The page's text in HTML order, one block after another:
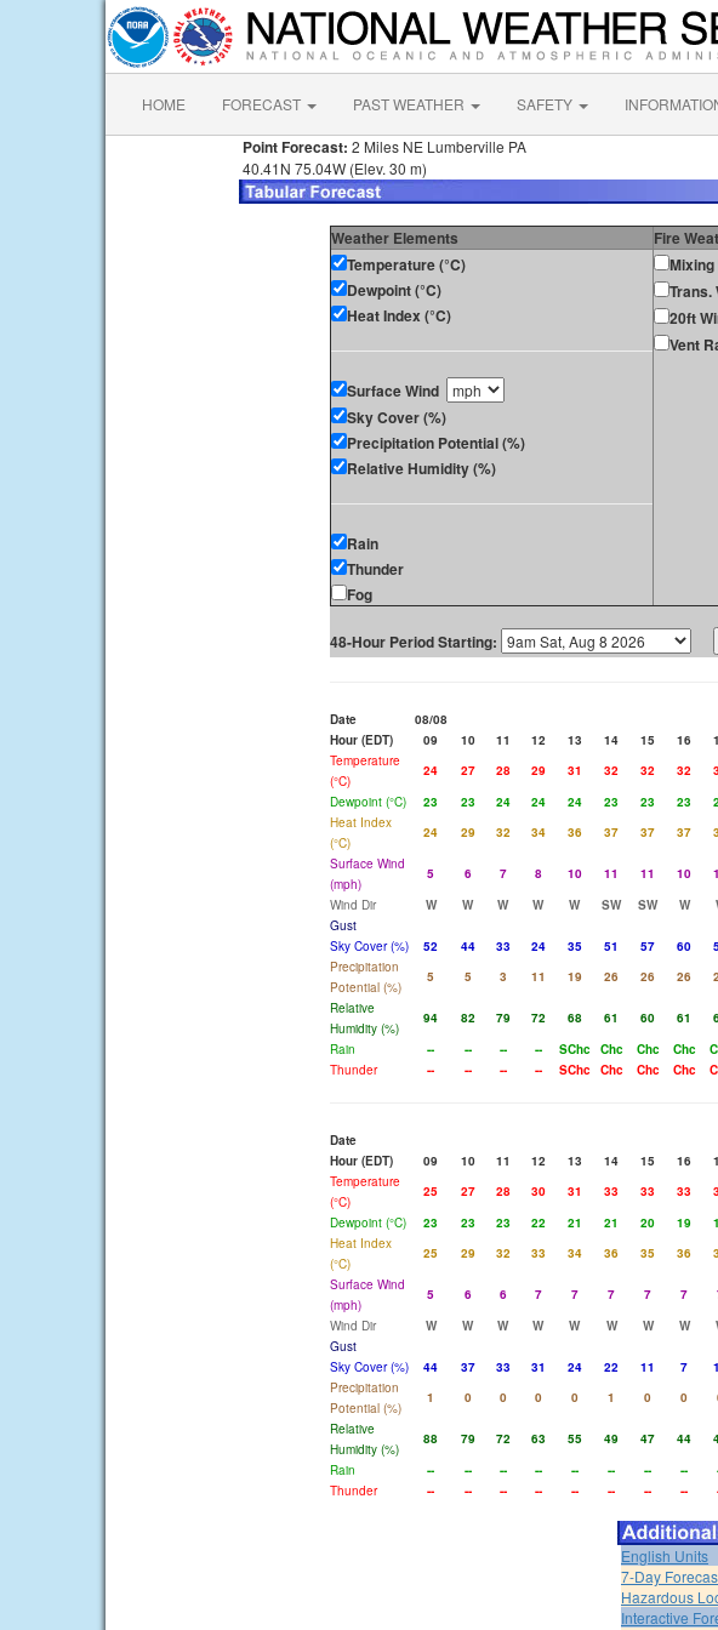
HOME FORECAST PAST WEATHER SAFETY
Point Forecast: 2 Miles NE Lumberville PA
40.41N 75.04W (Elev. 30 m)
Weather Elements Fire
Temperature (°C)
Dewpoint (°C)
Heat Index (°C)
Surface Wind
Sky Cover (%)
Precipitation Potential (%)
Relative Humidity (%)
Rain
Thunder
Fog
Trans.
20ft
Vent
48-Hour Period Starting:
Date 08/08
Hour (EDT)
09 10 11 12 13 14 15 16
Temperature
(°C)
24 27 28 29 31 32 32 32
Dewpoint (°C)
23 23 24 24 24 23 23 23
Heat Index
(°C)
24 29 32 34 36 37 37 37
Surface Wind
(mph)
5 6 7 8 10 11 11 10
Wind Dir
W W W W W SW SW W
Gust
Sky Cover (%)
52 44 33 24 35 51 57 60
Precipitation
Potential (%)
5 5 3 11 19 26 26 26
Relative
Humidity (%)
94 82 79 72 68 61 60 61
Rain
-- -- -- -- SChc Chc Chc Chc
Thunder
-- -- -- -- SChc Chc Chc Chc
Date
Hour (EDT)
09 10 11 12 13 14 15 16
Temperature
(°C)
25 27 28 30 31 33 33 33
Dewpoint (°C)
23 23 23 22 21 21 20 19
Heat Index
(°C)
25 29 32 33 34 36 35 36
Surface Wind
(mph)
5 6 6 7 7 7 7 7
Wind Dir
W W W W W W W W
Gust
Sky Cover (%)
44 37 33 31 24 22 11 7
Precipitation
Potential (%)
1 0 0 0 0 1 0 0
Relative
Humidity (%)
88 79 72 63 55 49 47 44
Rain
-- -- -- -- -- -- -- --
Thunder
-- -- -- -- -- -- -- --
English Units
7-Day
Hazardous
Interactive